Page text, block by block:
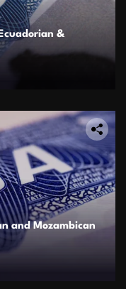
&
and Mozambican